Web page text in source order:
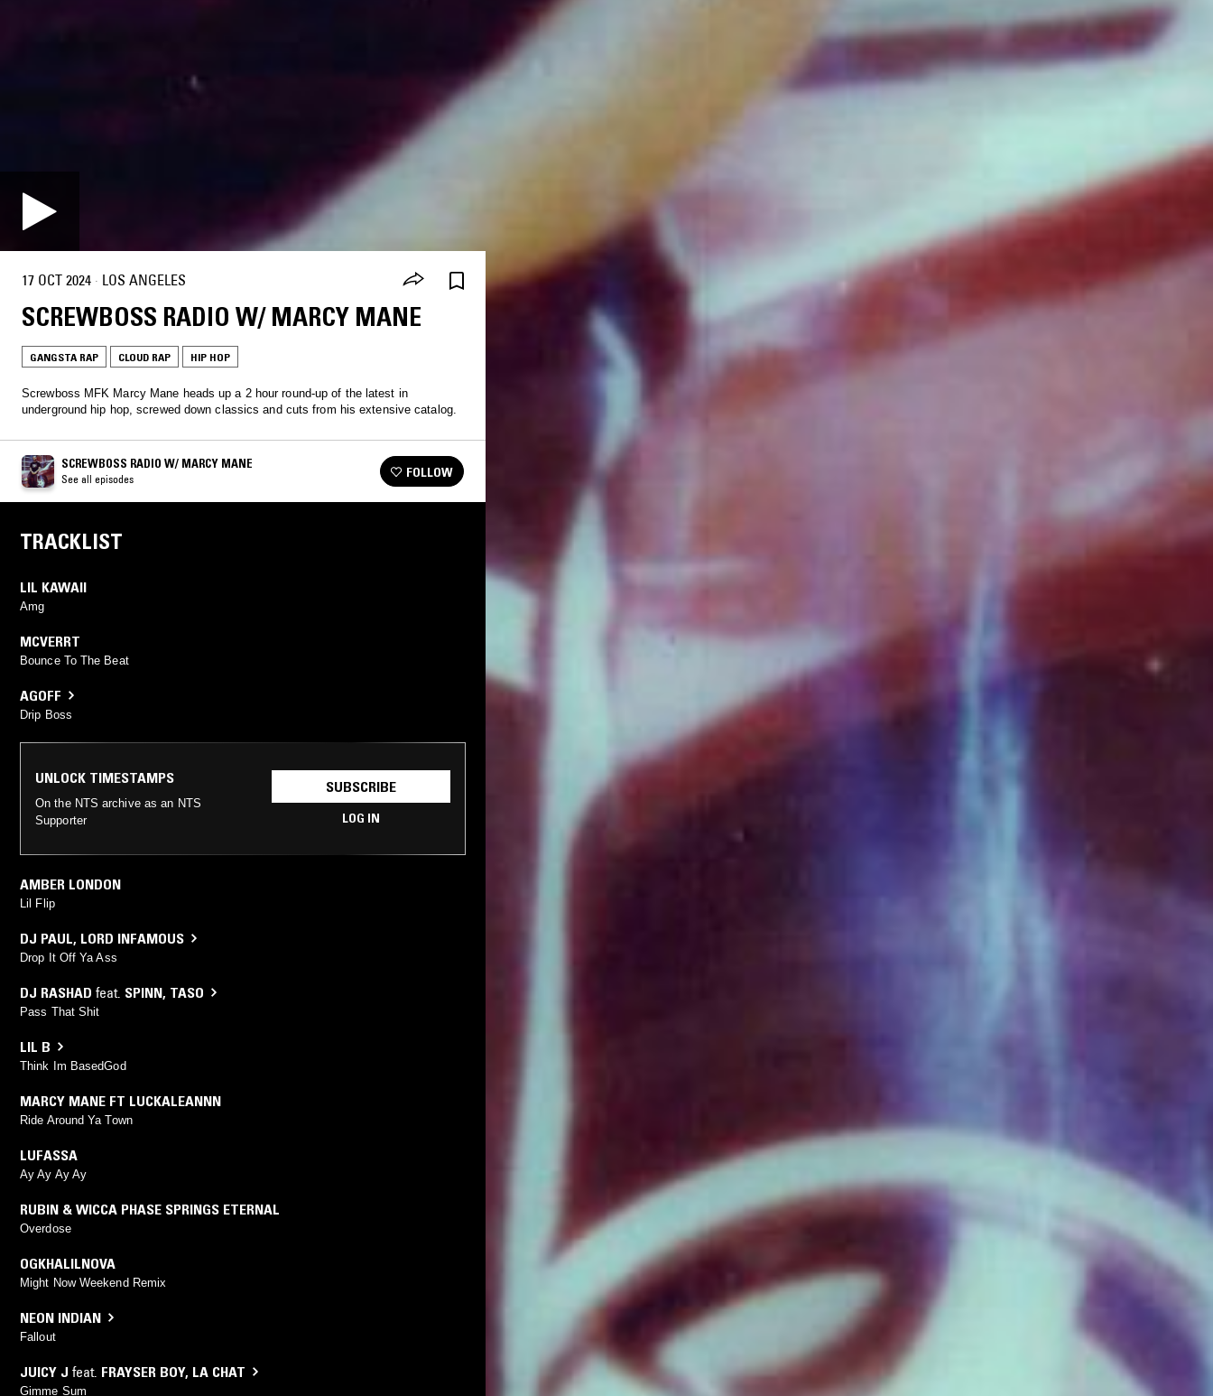
17 OCT 2024 · LOS ANGELES
SCREWBOSS RADIO W/ MARCY MANE
GANGSTA RAP CLOUD RAP HIP HOP
Screwboss MFK Marcy Mane heads up a 2 hour round-up of the latest in
underground hip hop, screwed down classics and cuts from his extensive catalog.
SCREWBOSS RADIO W/ MARCY MANE
See all episodes FOLLOW
TRACKLIST
LIL KAWAII
Amg
MCVERRT
Bounce To The Beat
AGOFF
Drip Boss
UNLOCK TIMESTAMPS
On the NTS archive as an NTS
Supporter
SUBSCRIBE
LOG IN
AMBER LONDON
Lil Flip
DJ PAUL, LORD INFAMOUS
Drop It Off Ya Ass
DJ RASHAD feat. SPINN, TASO
Pass That Shit
LIL B
Think Im BasedGod
MARCY MANE FT LUCKALEANNN
Ride Around Ya Town
LUFASSA
Ay Ay Ay Ay
RUBIN & WICCA PHASE SPRINGS ETERNAL
Overdose
OGKHALILNOVA
Might Now Weekend Remix
NEON INDIAN
Fallout
JUICY J feat. FRAYSER BOY, LA CHAT
Gimme Sum